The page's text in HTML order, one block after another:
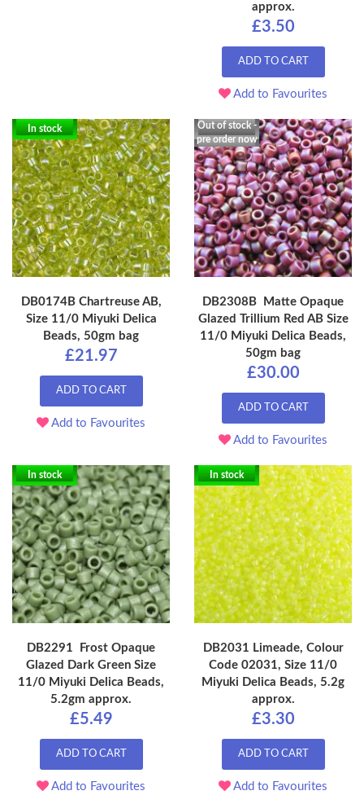
approx.
£3.50
ADD TO CART
Add to Favourites
In stock
DB0174B Chartreuse AB,
Size 11/0 Miyuki Delica
Beads, 50gm bag
£21.97
ADD TO CART
Add to Favourites
Out of stock -
pre order now
DB2308B Matte Opaque
Glazed Trillium Red AB Size
11/0 Miyuki Delica Beads,
50gm bag
£30.00
ADD TO CART
Add to Favourites
In stock
DB2291 Frost Opaque
Glazed Dark Green Size
11/0 Miyuki Delica Beads,
5.2gm approx.
£5.49
ADD TO CART
Add to Favourites
In stock
DB2031 Limeade, Colour
Code 02031, Size 11/0
Miyuki Delica Beads, 5.2g
approx.
£3.30
ADD TO CART
Add to Favourites